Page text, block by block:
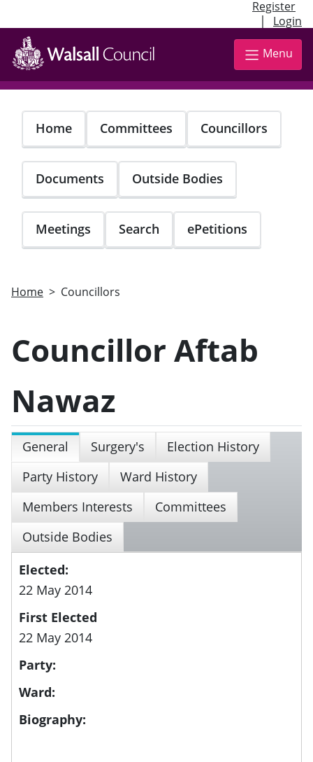
Register
| Login
Skip
main
content
Menu
Home Committees Councillors
Documents Outside Bodies
Meetings Search ePetitions
Home Councillors
Councillor Aftab
Nawaz
General Surgery's
Election History
Party History
Ward History
Members Interests
Committees
Outside Bodies
Elected:
22 May 2014
First Elected
22 May 2014
Party:
Ward:
Biography: